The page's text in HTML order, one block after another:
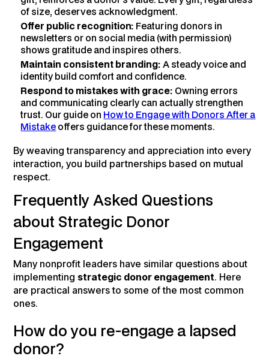
of size, deserves acknowledgment.
Offer public recognition: Featuring donors in
newsletters or on social media (with permission)
shows gratitude and inspires others.
Maintain consistent branding:A steady voice and
identity build comfort and confidence.
Respond to mistakes with grace: Owning errors
and communicating clearly can actually strengthen
trust. Our guide on How to Engage with Donors After a
Mistakeoffers guidance for these moments.
By weaving transparency and appreciation into every
interaction, you build partnerships based on mutual
respect.
Frequently Asked Questions
about Strategic Donor
Engagement
Many nonprofit leaders have similar questions about
implementing strategic donor engagement. Here
are practical answers to some of the most common
ones.
How do you re-engage a lapsed
donor?